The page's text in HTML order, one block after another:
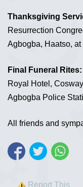
Thanksgiving
Resurrection
Agbogba, Haatso, at
Final Funeral Rites:
Royal Hotel,
Agbogba Police
All friends and
Report This